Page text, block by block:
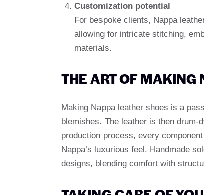
Customization potential
For bespoke clients, Nappa
allowing for intricate stitching,
materials.
THE ART OF MAKING
Making Nappa leather shoes is a
blemishes. The leather is then
production process, every
Nappa’s luxurious feel. Handmade
designs, blending comfort with